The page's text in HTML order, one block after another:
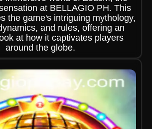
at BELLAGIO PH. This
the game's intriguing mythology,
and rules, offering an
at how it captivates players
around the globe.